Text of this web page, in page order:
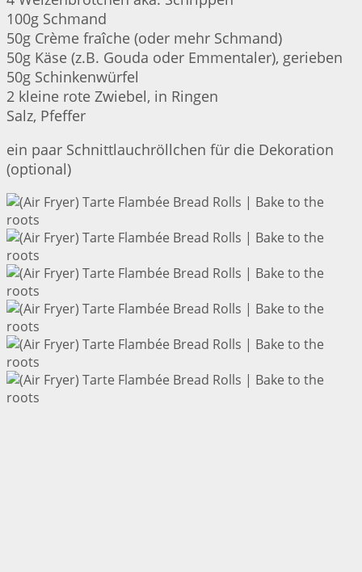
100g Schmand
50g Crème fraîche (oder mehr Schmand)
50g Käse (z.B. Gouda oder Emmentaler), gerieben
50g Schinkenwürfel
2 kleine rote Zwiebel, in Ringen
Salz, Pfeffer
ein paar Schnittlauchröllchen für die Dekoration
(optional)